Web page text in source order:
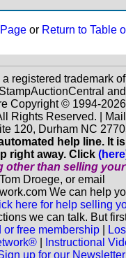
or Return to Table
registered trademark
and
Copyright © 1994-
Rights Reserved. |
120, Durham NC
help line. It
right away. Click
otherthan selling
Droege, or email
We can help
here for help selling
we can talk. But
or free membership
Instructional
up for our Newsletter